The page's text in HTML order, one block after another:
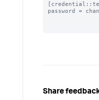
password =
Share